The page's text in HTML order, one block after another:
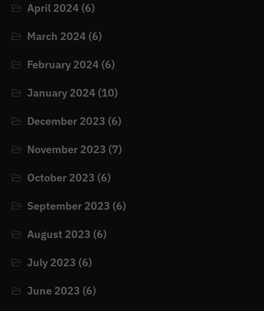
April 2024 (6)
March 2024 (6)
February 2024 (6)
January 2024 (10)
December 2023 (6)
November 2023 (7)
October 2023 (6)
September 2023 (6)
August 2023 (6)
July 2023 (6)
June 2023 (6)